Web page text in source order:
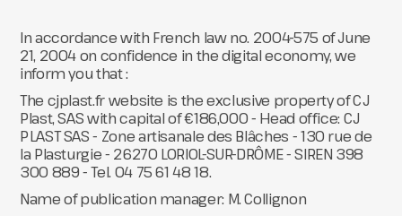
In accordance with French law no. 2004-575 of June
21, 2004 on confidence in the digital economy, we
inform you that :
The cjplast.fr website is the exclusive property of CJ
Plast, SAS with capital of €186,000 - Head office: CJ
PLAST SAS - Zone artisanale des Blâches - 130 rue de
la Plasturgie - 26270 LORIOL-SUR-DRÔME - SIREN 398
300 889 - Tel. 04 75 61 48 18.
Name of publication manager: M. Collignon